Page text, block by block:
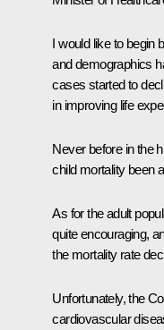
I would like to begin
and demographics
cases started to
in improving life
Never before in the
child mortality been
As for the adult
quite encouraging,
the mortality rate
Unfortunately, the
cardiovascular